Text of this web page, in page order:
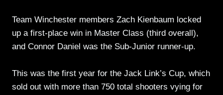
Team Winchester members Zach Kienbaum locked
up a first-place win in Master Class (third overall),
and Connor Daniel was the Sub-Junior runner-up.
This was the first year for the Jack Link’s Cup, which
sold out with more than 750 total shooters vying for